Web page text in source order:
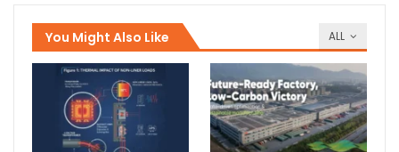
ALL
You Might Also Like